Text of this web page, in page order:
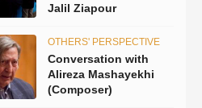
Jalil Ziapour
OTHERS' PERSPECTIVE
Conversation with
Alireza Mashayekhi
(Composer)